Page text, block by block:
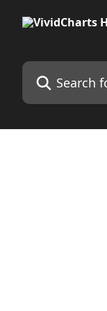
Search for